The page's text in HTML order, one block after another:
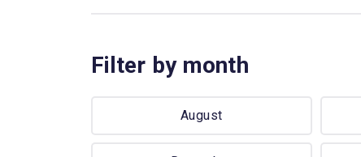
Filter by month
August